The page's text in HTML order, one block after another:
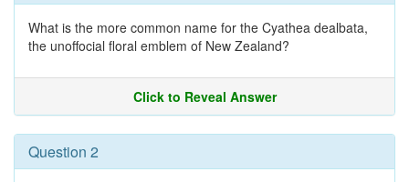
What is the more common name for the Cyathea dealbata,
the unoffocial floral emblem of New Zealand?
Click to Reveal Answer
Question 2